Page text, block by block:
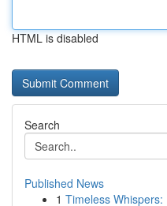
HTML is disabled
Search
Published News
1 Timeless Whispers: